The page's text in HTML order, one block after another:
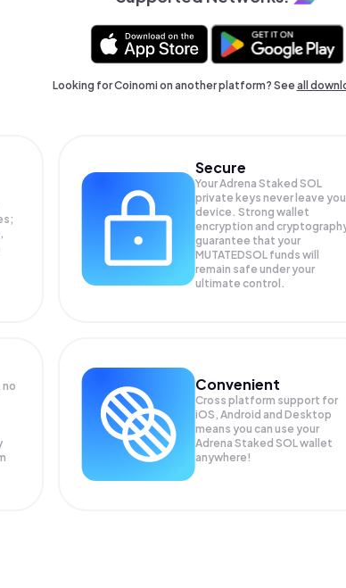
Looking for Coinomi on another platform? Seeall
Secure
Your Adrena Staked SOL
private keys never leave
device. Strong wallet
encryption and
guarantee that your
MUTATEDSOL funds will
remain safe under your
ultimate control.
no
Convenient
Cross platform support for
iOS, Android and Desktop
means you can use your
Adrena Staked SOL wallet
anywhere!